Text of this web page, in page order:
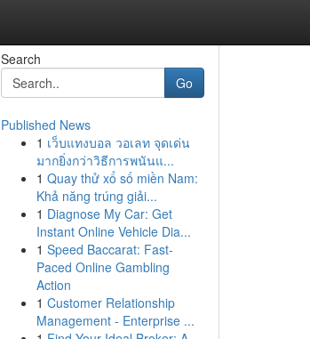
Search
Go
Published News
1 เว็บแทงบอล วอเลท จุดเด่น
มากยิ่งกว่าวิธีการพนันแ...
1 Quay thử xổ số miền Nam:
Khả năng trúng giải...
1 Diagnose My Car: Get
Instant Online Vehicle Dia...
1 Speed Baccarat: Fast-
Paced Online Gambling
Action
1 Customer Relationship
Management - Enterprise ...